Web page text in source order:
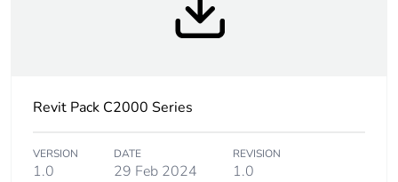
2.8 cm
Package 1 length
Package 1 weight 0.1 kg
Revit Pack C2000 Series
VERSION
1.0
DATE
29 Feb 2024
REVISION
1.0